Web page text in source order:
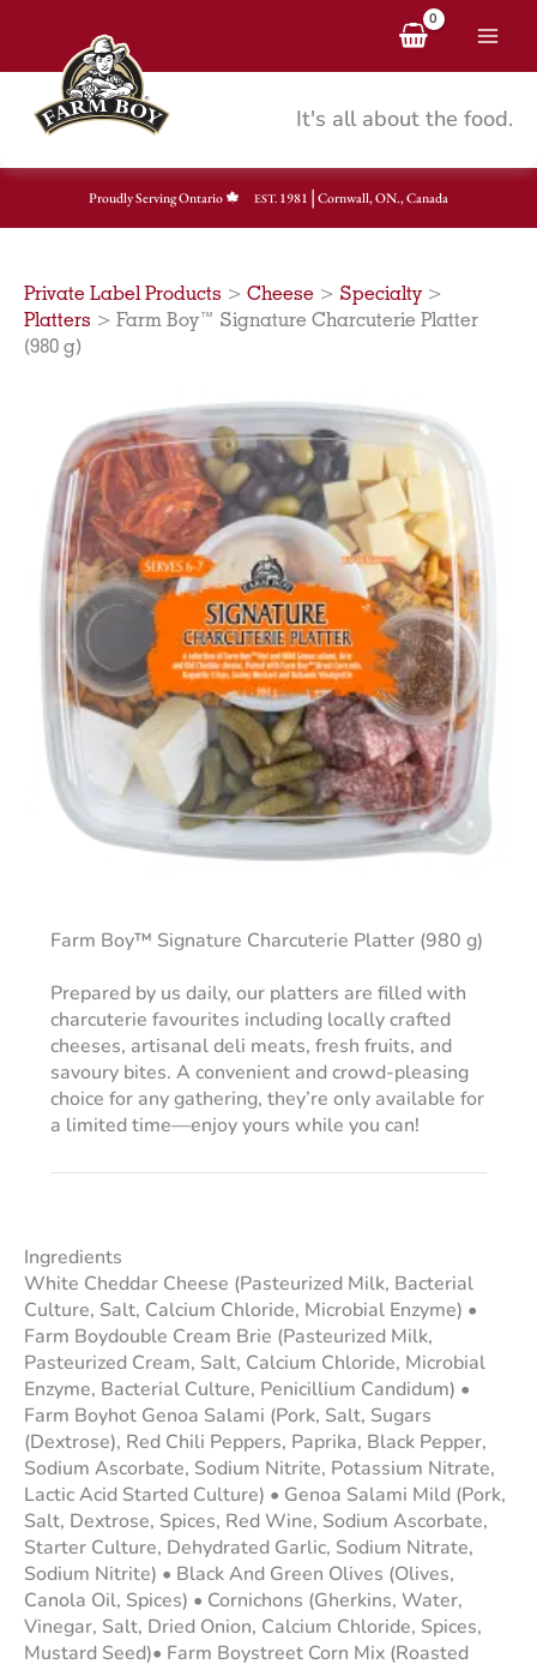
content
It's all about the food.
Proudly Serving Ontario EST.1981 | Cornwall, ON., Canada
Private Label Products > Cheese > Specialty>
Platters > Farm Boy™ Signature Charcuterie Platter
(980 g)
Farm Boy™ Signature Charcuterie Platter (980 g)
Prepared by us daily, our platters are filled with
charcuterie favourites including locally crafted
cheeses, artisanal deli meats, fresh fruits, and
savoury bites. A convenient and crowd-pleasing
choice for any gathering, they’re only available for
a limited time—enjoy yours while you can!
Ingredients
White Cheddar Cheese (Pasteurized Milk, Bacterial
Culture, Salt, Calcium Chloride, Microbial Enzyme) •
Farm Boydouble Cream Brie (Pasteurized Milk,
Pasteurized Cream, Salt, Calcium Chloride, Microbial
Enzyme, Bacterial Culture, Penicillium Candidum) •
Farm Boyhot Genoa Salami (Pork, Salt, Sugars
(Dextrose), Red Chili Peppers, Paprika, Black Pepper,
Sodium Ascorbate, Sodium Nitrite, Potassium Nitrate,
Lactic Acid Started Culture) • Genoa Salami Mild (Pork,
Salt, Dextrose, Spices, Red Wine, Sodium Ascorbate,
Starter Culture, Dehydrated Garlic, Sodium Nitrate,
Sodium Nitrite) • Black And Green Olives (Olives,
Canola Oil, Spices) • Cornichons (Gherkins, Water,
Vinegar, Salt, Dried Onion, Calcium Chloride, Spices,
Mustard Seed)• Farm Boystreet Corn Mix (Roasted